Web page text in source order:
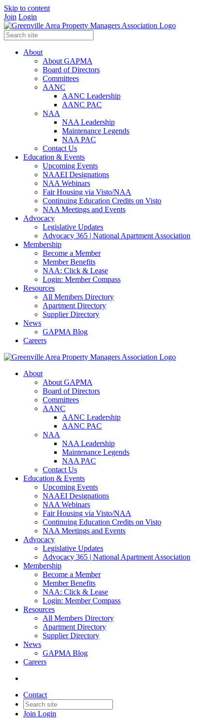
Skip to content
Join Login
About
About GAPMA
Board of Directors
Committees
AANC
AANC Leadership
AANC PAC
NAA
NAA Leadership
Maintenance Legends
NAA PAC
Contact Us
Education & Events
Upcoming Events
NAAEI Designations
NAA Webinars
Fair Housing via Visto/NAA
Continuing Education Credits on Visto
NAA Meetings and Events
Advocacy
Legislative Updates
Advocacy 365 | National Apartment Association
Membership
Become a Member
Member Benefits
NAA: Click & Lease
Login: Member Compass
Resources
All Members Directory
Apartment Directory
Supplier Directory
News
GAPMA Blog
Careers
About
About GAPMA
Board of Directors
Committees
AANC
AANC Leadership
AANC PAC
NAA
NAA Leadership
Maintenance Legends
NAA PAC
Contact Us
Education & Events
Upcoming Events
NAAEI Designations
NAA Webinars
Fair Housing via Visto/NAA
Continuing Education Credits on Visto
NAA Meetings and Events
Advocacy
Legislative Updates
Advocacy 365 | National Apartment Association
Membership
Become a Member
Member Benefits
NAA: Click & Lease
Login: Member Compass
Resources
All Members Directory
Apartment Directory
Supplier Directory
News
GAPMA Blog
Careers
Contact
Join Login